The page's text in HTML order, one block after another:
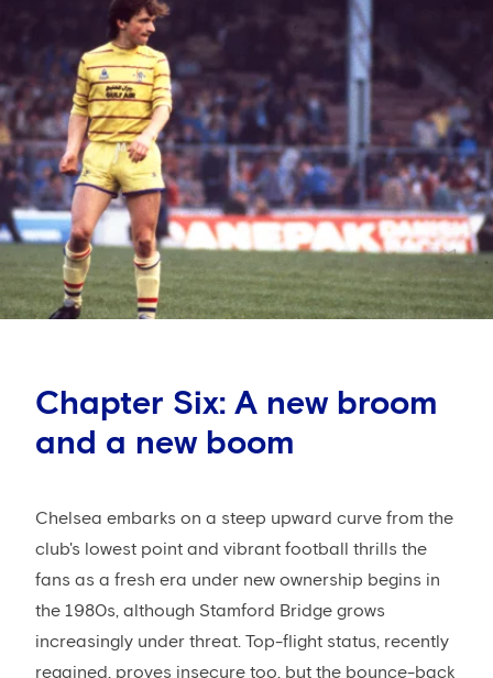
Chapter Six: A new broom
and a new boom
Chelsea embarks on a steep upward curve from the
club's lowest point and vibrant football thrills the
fans as a fresh era under new ownership begins in
the 1980s, although Stamford Bridge grows
increasingly under threat. Top-flight status, recently
regained, proves insecure too, but the bounce-back